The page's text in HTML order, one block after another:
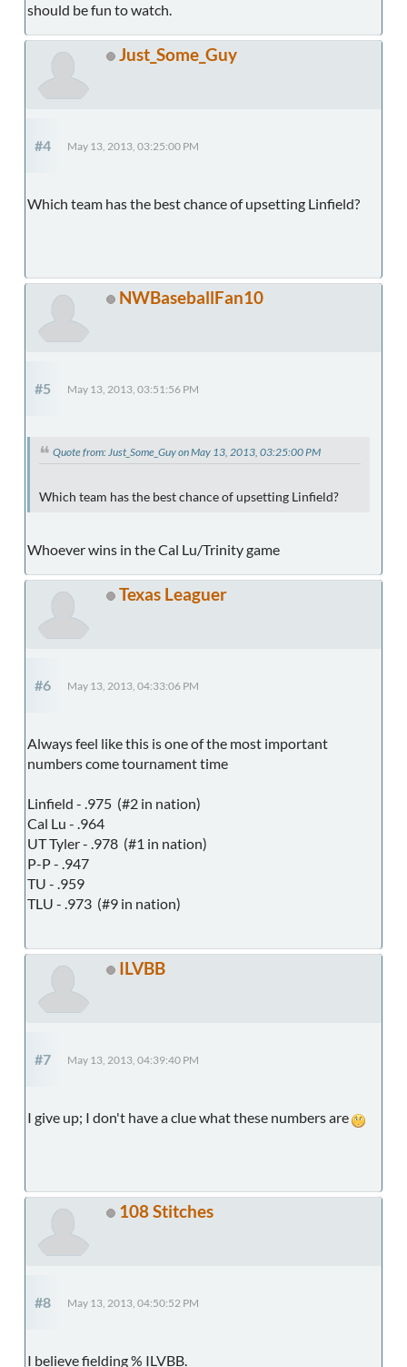
should be fun to watch.
Just_Some_Guy
#4 May 13, 2013, 03:25:00 PM
Which team has the best chance of upsetting Linfield?
NWBaseballFan10
#5 May 13, 2013, 03:51:56 PM
Quote from: Just_Some_Guy on May 13, 2013, 03:25:00 PM
Which team has the best chance of upsetting Linfield?
Whoever wins in the Cal Lu/Trinity game
Texas Leaguer
#6 May 13, 2013, 04:33:06 PM
Always feel like this is one of the most important
numbers come tournament time
Linfield - .975 (#2 in nation)
Cal Lu - .964
UT Tyler - .978 (#1 in nation)
P-P - .947
TU - .959
TLU - .973 (#9 in nation)
ILVBB
#7 May 13, 2013, 04:39:40 PM
I give up; I don't have a clue what these numbers are
108 Stitches
#8 May 13, 2013, 04:50:52 PM
I believe fielding % ILVBB.